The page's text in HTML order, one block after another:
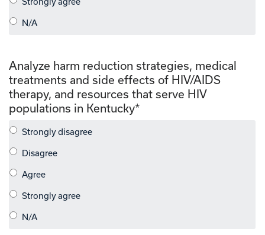
Analyze harm reduction strategies, medical
treatments and side effects of HIV/AIDS
therapy, and resources that serve HIV
populations in Kentucky*